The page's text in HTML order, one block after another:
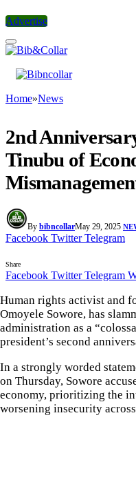
Advertise
Home»News
2nd
Tinubu of
By bibncollarMay 29, 2025
Facebook Twitter Telegram
Share
Facebook Twitter Telegram
Human rights activist and
Omoyele Sowore, has
administration as a
president’s second
In a strongly worded
on Thursday, Sowore
economy, prioritizing the
worsening insecurity